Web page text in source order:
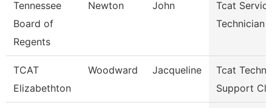
Tennessee
Board of
Regents
Newton John
Tcat
Technician
TCAT
Elizabethton
Woodward Jacqueline
Tcat
Support